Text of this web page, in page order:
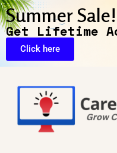
Summer Sale!
Get Lifetime
Click here